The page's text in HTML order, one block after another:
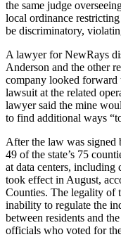
the same judge
local ordinance
be discriminatory,
A lawyer for NewRays
Anderson and the other
company looked
lawsuit at the related
lawyer said the mine
to find additional ways
After the law was signed
49 of the state’s 75
at data centers,
took effect in August,
Counties. The legality of
inability to regulate the
between residents and
officials who voted for